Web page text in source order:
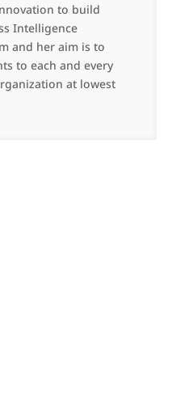
to build
Intelligence
and her aim is to
to each and every
at lowest